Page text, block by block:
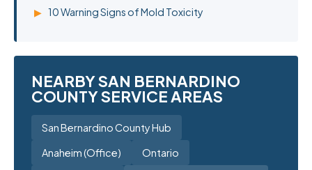
▶ 10 Warning Signs of Mold Toxicity
NEARBY SAN BERNARDINO
COUNTY SERVICE AREAS
San Bernardino County Hub
Anaheim (Office)
Ontario